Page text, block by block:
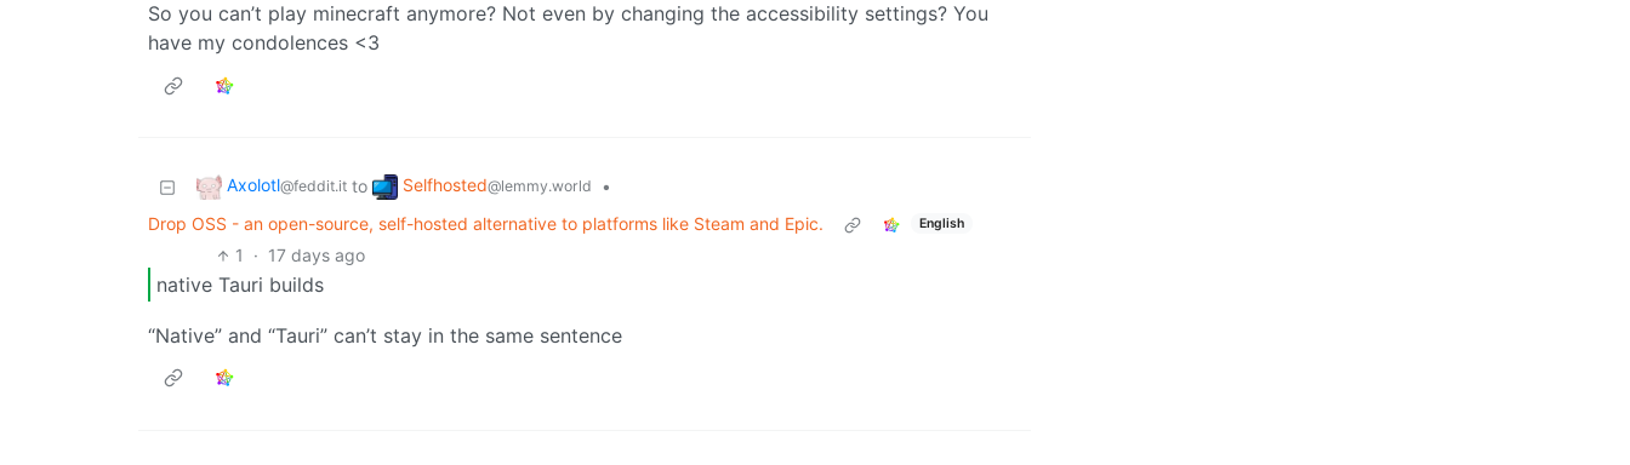
So you can’t play minecraft anymore? Not even by changing the accessibility settings? You
have my condolences <3
Axolotl@feddit.it to Selfhosted@lemmy.world
•
Drop OSS - an open-source, self-hosted alternative to platforms like Steam and Epic.
English
1 · 17 days ago
native Tauri builds
“Native” and “Tauri” can’t stay in the same sentence